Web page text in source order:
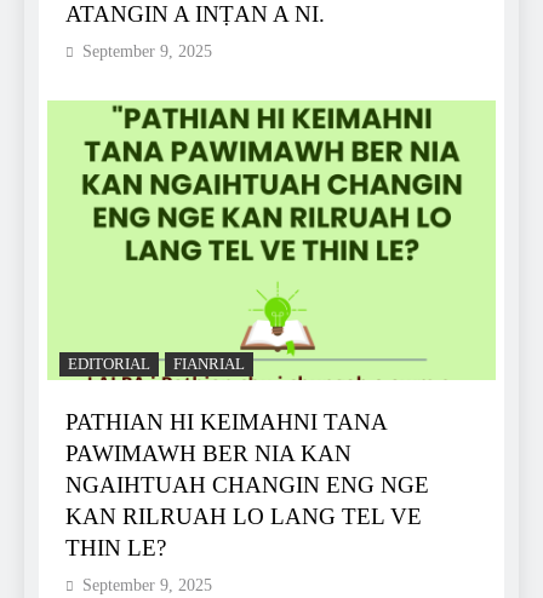
ATANGIN A INṬAN A NI.
September 9, 2025
EDITORIAL FIANRIAL
PATHIAN HI KEIMAHNI TANA
PAWIMAWH BER NIA KAN
NGAIHTUAH CHANGIN ENG NGE
KAN RILRUAH LO LANG TEL VE
THIN LE?
September 9, 2025